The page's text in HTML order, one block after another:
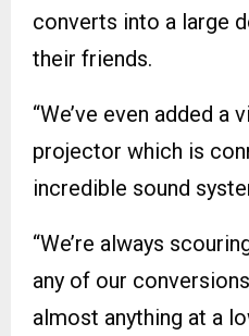
converts into a large
their friends.
“We’ve even added
projector which is
incredible sound
“We’re always
any of our
almost anything at a